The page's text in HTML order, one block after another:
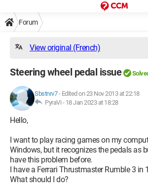
Forum
View original (French)
Steering wheel pedal issue
Sbstnrv7- Edited on 23 Nov 2013 at 22:18
PyraVi - 18 Jan 2023 at 18:28
Hello,
I want to play racing games on my
Windows, but it recognizes the pedals as
have this problem before.
I have a Ferrari Thrustmaster Rumble 3 in
What should I do?